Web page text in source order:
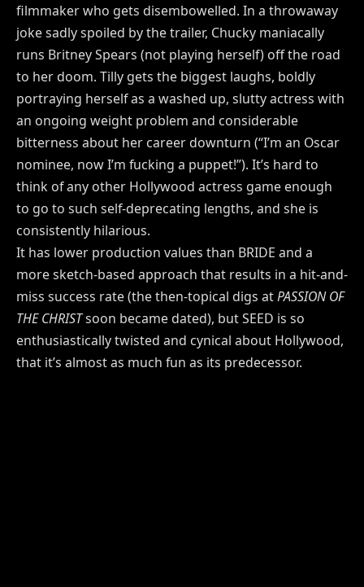
filmmaker who gets disembowelled. In a throwaway
joke sadly spoiled by the trailer, Chucky maniacally
runs Britney Spears (not playing herself) off the road
to her doom. Tilly gets the biggest laughs, boldly
portraying herself as a washed up, slutty actress with
an ongoing weight problem and considerable
bitterness about her career downturn (“I’m an Oscar
nominee, now I’m fucking a puppet!”). It’s hard to
think of any other Hollywood actress game enough
to go to such self-deprecating lengths, and she is
consistently hilarious.
It has lower production values than BRIDE and a
more sketch-based approach that results in a hit-and-
miss success rate (the then-topical digs atPASSION OF
THE CHRISTsoon became dated), but SEED is so
enthusiastically twisted and cynical about Hollywood,
that it’s almost as much fun as its predecessor.